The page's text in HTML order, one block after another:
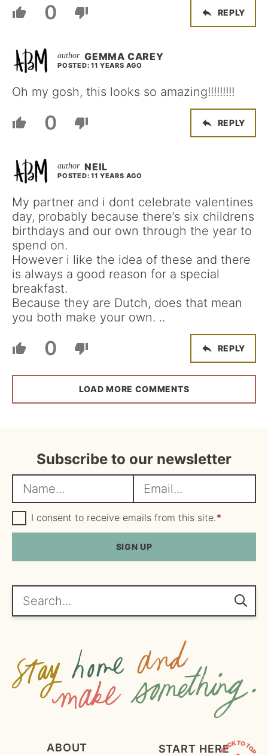
0 REPLY
GEMMA CAREY
POSTED: 11 YEARS AGO
Oh my gosh, this looks so amazing!!!!!!!!!
0 REPLY
NEIL
POSTED: 11 YEARS AGO
My partner and i dont celebrate valentines
day, probably because there’s six childrens
birthdays and our own through the year to
spend on.
However i like the idea of these and there
is always a good reason for a special
breakfast.
Because they are Dutch, does that mean
you both make your own. ..
0 REPLY
LOAD MORE COMMENTS
Subscribe to our newsletter
a
m
e
m
a
i
l
*
G
D
P
g
e
e
I consent to receive emails from this site.*
SIGN UP
Search...
ABOUT START HERE